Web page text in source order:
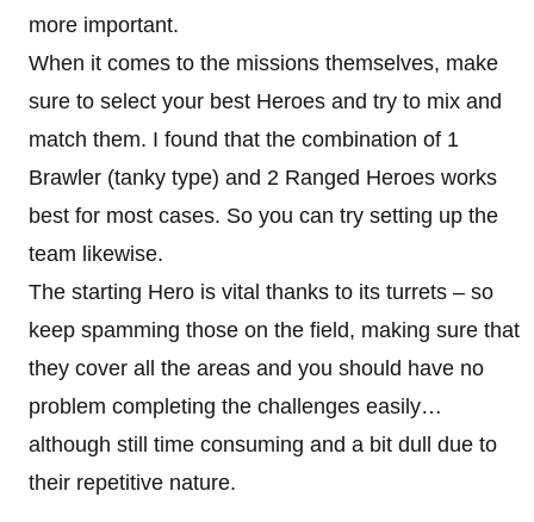
more important.
When it comes to the missions themselves, make
sure to select your best Heroes and try to mix and
match them. I found that the combination of 1
Brawler (tanky type) and 2 Ranged Heroes works
best for most cases. So you can try setting up the
team likewise.
The starting Hero is vital thanks to its turrets – so
keep spamming those on the field, making sure that
they cover all the areas and you should have no
problem completing the challenges easily…
although still time consuming and a bit dull due to
their repetitive nature.